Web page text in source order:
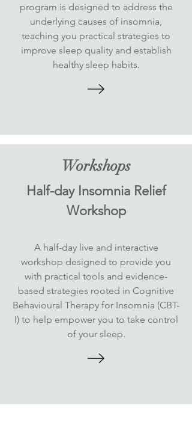
program is designed to address the
underlying causes of insomnia,
teaching you practical strategies to
improve sleep quality and establish
healthy sleep habits.
Workshops
Half-day Insomnia Relief
Workshop
A half-day live and interactive
workshop designed to provide you
with practical tools and evidence-
based strategies rooted in Cognitive
Behavioural Therapy for Insomnia (CBT-
I) to help empower you to take control
of your sleep.